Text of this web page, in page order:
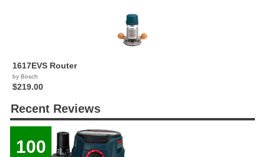
1617EVS Router
by Bosch
$219.00
Recent Reviews
100